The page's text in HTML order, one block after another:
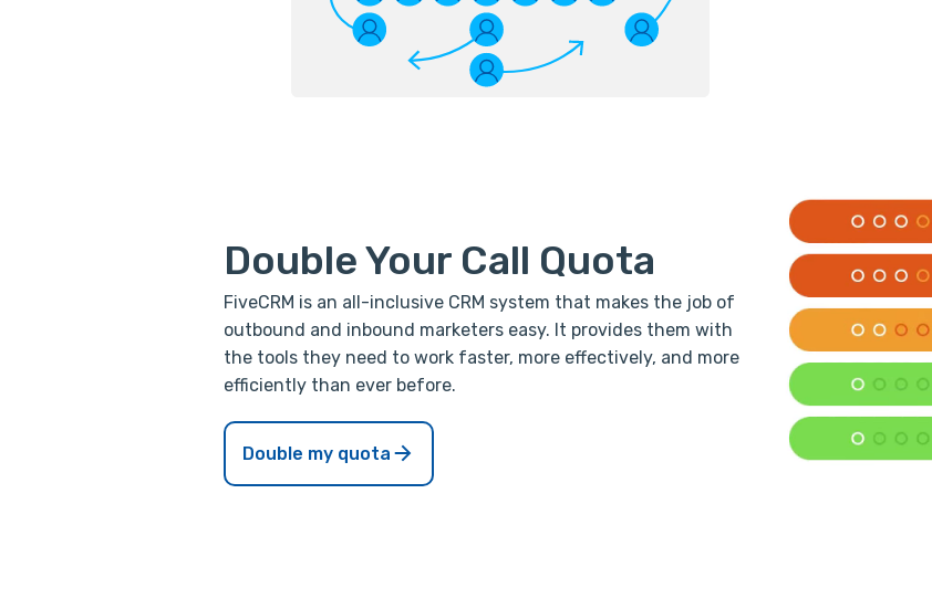
Double Your Call Quota
FiveCRM is an all-inclusive CRM system that makes the job of
outbound and inbound marketers easy. It provides them with
the tools they need to work faster, more effectively, and more
efficiently than ever before.
Double my quota